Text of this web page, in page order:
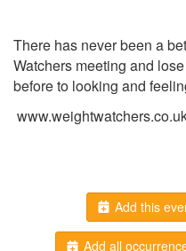
There has never been a
Watchers meeting and
before to looking and
Add this
Add all